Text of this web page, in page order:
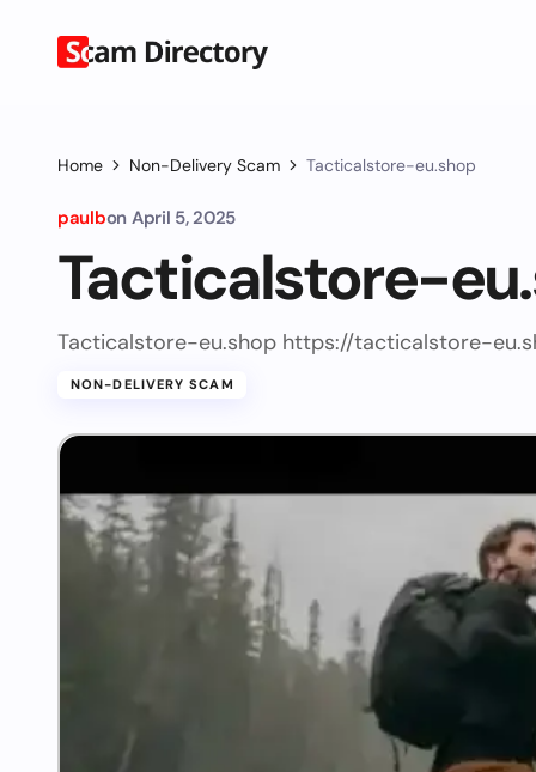
Home Non-Delivery Scam Tacticalstore-eu.shop
paulbon April 5, 2025
Tacticalstore-
Tacticalstore-eu.shop https://tacticalstore-
NON-DELIVERY SCAM